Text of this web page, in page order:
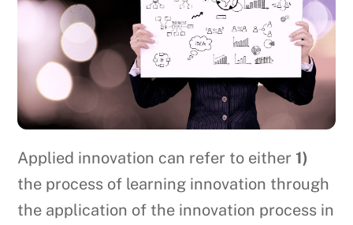
Applied innovation can refer to either 1)
the process of learning innovation through
the application of the innovation process in